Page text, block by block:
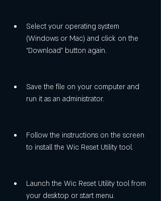
Select your operating system
(Windows or Mac) and click on the
"Download" button again.
Save the file on your computer and
run it as an administrator.
Follow the instructions on the screen
to install the Wic Reset Utility tool.
Launch the Wic Reset Utility tool from
your desktop or start menu.